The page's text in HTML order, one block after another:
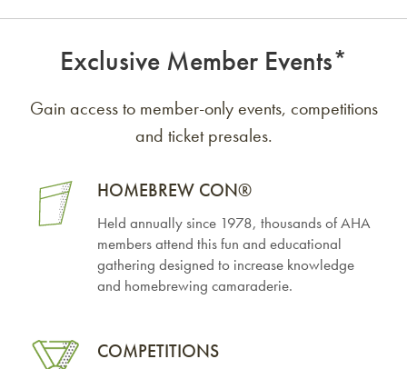
Exclusive Member Events*
Gain access to member-only events, competitions
and ticket presales.
HOMEBREW CON®
Held annually since 1978, thousands of AHA
members attend this fun and educational
gathering designed to increase knowledge
and homebrewing camaraderie.
COMPETITIONS